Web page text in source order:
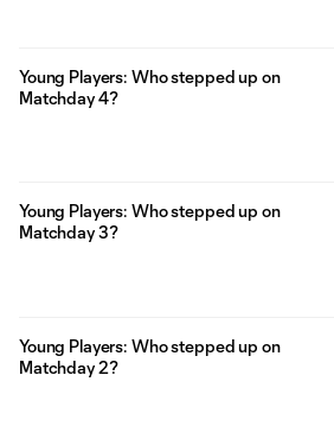
Young Players: Who stepped up on
Matchday 4?
Young Players: Who stepped up on
Matchday 3?
Young Players: Who stepped up on
Matchday 2?